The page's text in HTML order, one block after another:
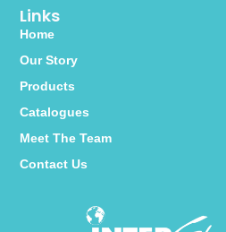
Links
Home
Our Story
Products
Catalogues
Meet The Team
Contact Us